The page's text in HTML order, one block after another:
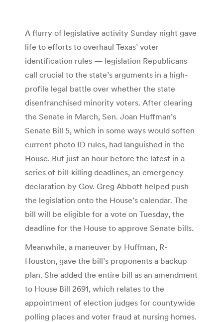
A flurry of legislative activity Sunday night gave
life to efforts to overhaul Texas’ voter
identification rules — legislation Republicans
call crucial to the state’s arguments in a high-
profile legal battle over whether the state
disenfranchised minority voters. After clearing
the Senate in March, Sen. Joan Huffman’s
Senate Bill 5, which in some ways would soften
current photo ID rules, had languished in the
House. But just an hour before the latest in a
series of bill-killing deadlines, an emergency
declaration by Gov. Greg Abbott helped push
the legislation onto the House’s calendar. The
bill will be eligible for a vote on Tuesday, the
deadline for the House to approve Senate bills.
Meanwhile, a maneuver by Huffman, R-
Houston, gave the bill’s proponents a backup
plan. She added the entire bill as an amendment
to House Bill 2691, which relates to the
appointment of election judges for countywide
polling places and voter fraud at nursing homes.